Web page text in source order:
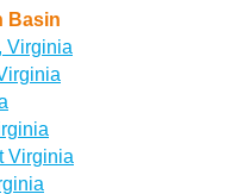
Basin
Virginia
Virginia